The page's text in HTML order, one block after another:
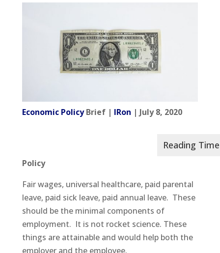
Economic PolicyBrief | IRon | July 8, 2020
Policy
Fair wages, universal healthcare, paid parental
leave, paid sick leave, paid annual leave. These
should be the minimal components of
employment. It is not rocket science. These
things are attainable and would help both the
employer and the employee.